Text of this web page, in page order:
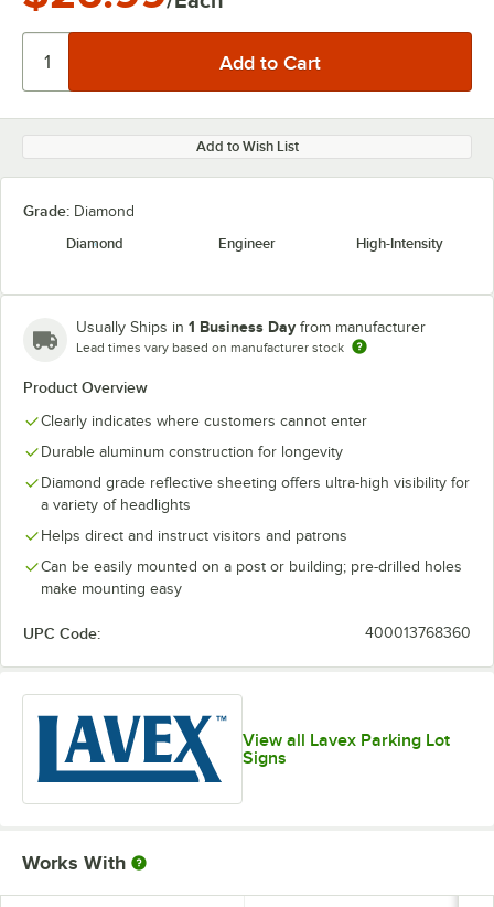
Add to Wish List
Grade: Diamond
Diamond
Engineer High-Intensity
Usually Ships in 1 Business Day from manufacturer
Lead times vary based on manufacturer stock
Product Overview
Clearly indicates where customers cannot enter
Durable aluminum construction for longevity
Diamond grade reflective sheeting offers ultra-high visibility for
a variety of headlights
Helps direct and instruct visitors and patrons
Can be easily mounted on a post or building; pre-drilled holes
make mounting easy
UPC Code: 400013768360
View all Lavex Parking Lot
Signs
Works With